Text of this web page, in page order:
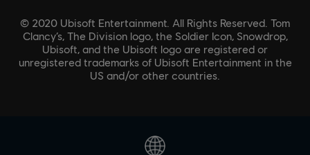
© 2020 Ubisoft Entertainment. All Rights Reserved. Tom
Clancy’s, The Division logo, the Soldier Icon, Snowdrop,
Ubisoft, and the Ubisoft logo are registered or
unregistered trademarks of Ubisoft Entertainment in the
US and/or other countries.